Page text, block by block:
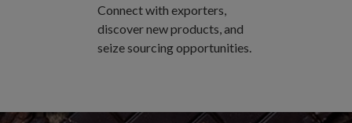
Connect with exporters,
discover new products, and
seize sourcing opportunities.